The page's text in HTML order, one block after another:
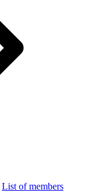
List of members